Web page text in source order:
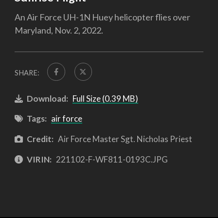
An Air Force UH-1N Huey helicopter flies over
Maryland, Nov. 2, 2022.
SHARE:
Download: Full Size (0.39 MB)
Tags: air force
Credit: Air Force Master Sgt. Nicholas Priest
VIRIN: 221102-F-WF811-0193C.JPG